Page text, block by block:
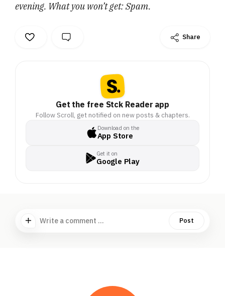
evening. What you won’t get: Spam.
Share
Get the free Stck Reader app
Follow Scroll, get notified on new posts & chapters.
Download on the
App Store
Get it on
Google Play
Write a comment ... Post